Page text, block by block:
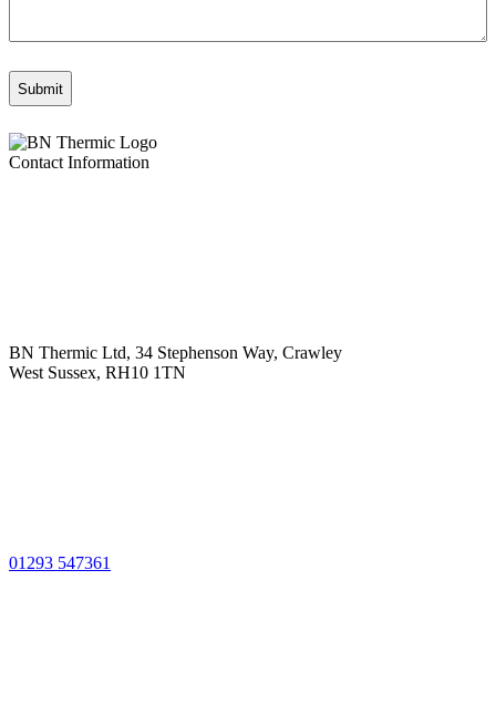
Contact Information
BN Thermic Ltd, 34 Stephenson Way, Crawley
West Sussex, RH10 1TN
01293 547361